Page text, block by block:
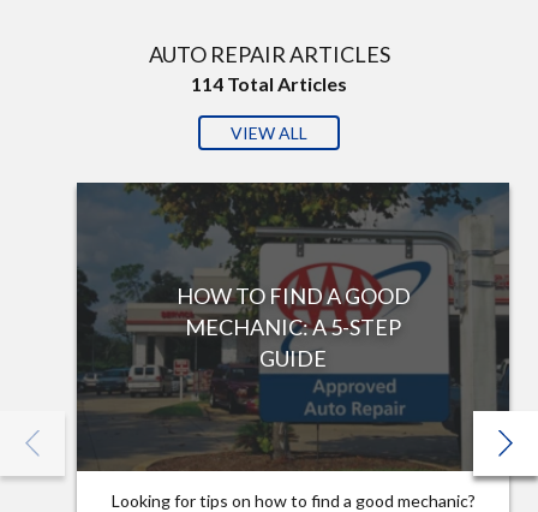
AUTO REPAIR ARTICLES
114 Total Articles
VIEW ALL
HOW TO FIND A GOOD
MECHANIC: A 5-STEP
GUIDE
Looking for tips on how to find a good mechanic?